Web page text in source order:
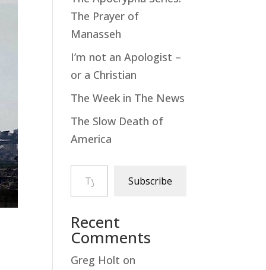
The Prayer of
Manasseh
I’m not an Apologist –
or a Christian
The Week in The News
The Slow Death of
America
Type your email…
Subscribe
Recent
Comments
Greg Holt on